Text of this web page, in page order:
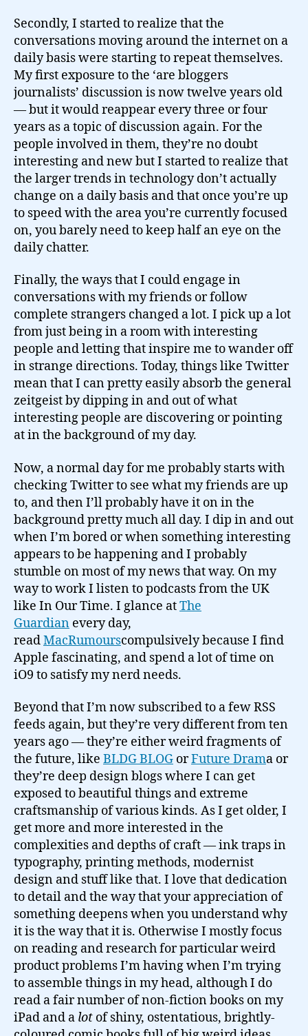
Secondly, I started to realize that the
conversations moving around the internet on a
daily basis were starting to repeat themselves.
My first exposure to the ‘are bloggers
journalists’ discussion is now twelve years old
— but it would reappear every three or four
years as a topic of discussion again. For the
people involved in them, they’re no doubt
interesting and new but I started to realize that
the larger trends in technology don’t actually
change on a daily basis and that once you’re up
to speed with the area you’re currently focused
on, you barely need to keep half an eye on the
daily chatter.
Finally, the ways that I could engage in
conversations with my friends or follow
complete strangers changed a lot. I pick up a lot
from just being in a room with interesting
people and letting that inspire me to wander off
in strange directions. Today, things like Twitter
mean that I can pretty easily absorb the general
zeitgeist by dipping in and out of what
interesting people are discovering or pointing
at in the background of my day.
Now, a normal day for me probably starts with
checking Twitter to see what my friends are up
to, and then I’ll probably have it on in the
background pretty much all day. I dip in and out
when I’m bored or when something interesting
appears to be happening and I probably
stumble on most of my news that way. On my
way to work I listen to podcasts from the UK
like In Our Time. I glance atThe
Guardian every day,
readMacRumourscompulsively because I find
Apple fascinating, and spend a lot of time on
iO9 to satisfy my nerd needs.
Beyond that I’m now subscribed to a few RSS
feeds again, but they’re very different from ten
years ago — they’re either weird fragments of
the future, like BLDG BLOG orFuture Drama or
they’re deep design blogs where I can get
exposed to beautiful things and extreme
craftsmanship of various kinds. As I get older, I
get more and more interested in the
complexities and depths of craft — ink traps in
typography, printing methods, modernist
design and stuff like that. I love that dedication
to detail and the way that your appreciation of
something deepens when you understand why
it is the way that it is. Otherwise I mostly focus
on reading and research for particular weird
product problems I’m having when I’m trying
to assemble things in my head, although I do
read a fair number of non-fiction books on my
iPad and a lot of shiny, ostentatious, brightly-